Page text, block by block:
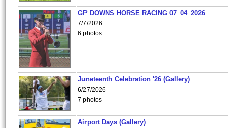
GP DOWNS HORSE RACING 07_04_2026
7/7/2026
6 photos
Juneteenth Celebration '26 (Gallery)
6/27/2026
7 photos
Airport Days (Gallery)